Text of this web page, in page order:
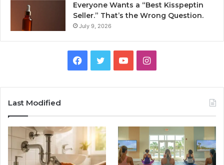
Everyone Wants a “Best Kisspeptin
Seller.” That’s the Wrong Question.
July 9, 2026
Facebook
TwitterYouTubeInstagram
Last Modified